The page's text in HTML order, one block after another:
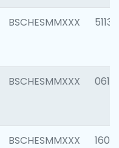
BSCHESMMXXX 5113
BSCHESMMXXX 0611
BSCHESMMXXX 1607